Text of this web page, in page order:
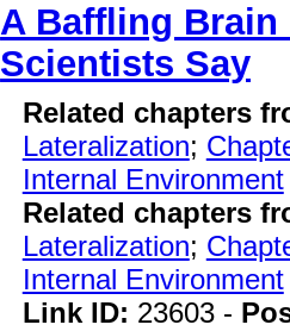
A Baffling Brain
Scientists Say
Related chapters
Lateralization;
Internal Environment
Related chapters
Lateralization;
Internal Environment
Link ID: 23603 -